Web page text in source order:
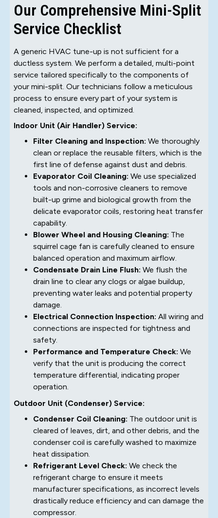
Our Comprehensive Mini-Split
Service Checklist
A generic HVAC tune-up is not sufficient for a
ductless system. We perform a detailed, multi-point
service tailored specifically to the components of
your mini-split. Our technicians follow a meticulous
process to ensure every part of your system is
cleaned, inspected, and optimized.
Indoor Unit (Air Handler) Service:
Filter Cleaning and Inspection: We thoroughly
clean or replace the reusable filters, which is the
first line of defense against dust and debris.
Evaporator Coil Cleaning: We use specialized
tools and non-corrosive cleaners to remove
built-up grime and biological growth from the
delicate evaporator coils, restoring heat transfer
capability.
Blower Wheel and Housing Cleaning: The
squirrel cage fan is carefully cleaned to ensure
balanced operation and maximum airflow.
Condensate Drain Line Flush: We flush the
drain line to clear any clogs or algae buildup,
preventing water leaks and potential property
damage.
Electrical Connection Inspection: All wiring and
connections are inspected for tightness and
safety.
Performance and Temperature Check: We
verify that the unit is producing the correct
temperature differential, indicating proper
operation.
Outdoor Unit (Condenser) Service:
Condenser Coil Cleaning: The outdoor unit is
cleared of leaves, dirt, and other debris, and the
condenser coil is carefully washed to maximize
heat dissipation.
Refrigerant Level Check: We check the
refrigerant charge to ensure it meets
manufacturer specifications, as incorrect levels
drastically reduce efficiency and can damage the
compressor.